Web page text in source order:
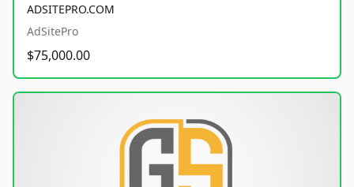
ADSITEPRO.COM
AdSitePro
$75,000.00